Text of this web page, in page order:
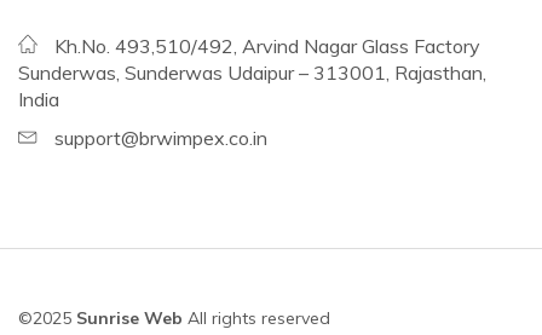
Kh.No. 493,510/492, Arvind Nagar Glass Factory
Sunderwas, Sunderwas Udaipur – 313001, Rajasthan,
India
support@brwimpex.co.in
©2025 Sunrise Web All rights reserved